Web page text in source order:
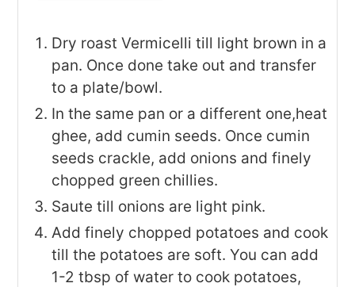
Dry roast Vermicelli till light brown in a
pan. Once done take out and transfer
to a plate/bowl.
In the same pan or a different one,heat
ghee, add cumin seeds. Once cumin
seeds crackle, add onions and finely
chopped green chillies.
Saute till onions are light pink.
Add finely chopped potatoes and cook
till the potatoes are soft. You can add
1-2 tbsp of water to cook potatoes,